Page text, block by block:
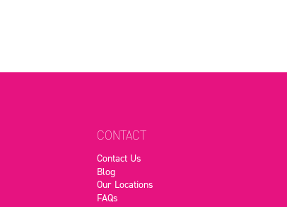
CONTACT
Contact Us
Blog
Our Locations
FAQs